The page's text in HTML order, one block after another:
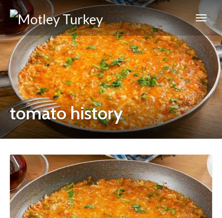
tomato history